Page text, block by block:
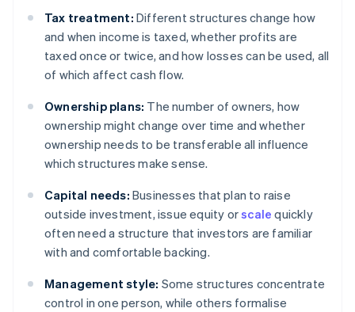
Tax treatment: Different structures change how
and when income is taxed, whether profits are
taxed once or twice, and how losses can be used, all
of which affect cash flow.
Ownership plans: The number of owners, how
ownership might change over time and whether
ownership needs to be transferable all influence
which structures make sense.
Capital needs: Businesses that plan to raise
outside investment, issue equity orscale quickly
often need a structure that investors are familiar
with and comfortable backing.
Management style: Some structures concentrate
control in one person, while others formalise